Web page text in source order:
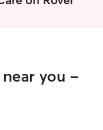
of
32 acres of
cats filled with
so I can easily
near you -